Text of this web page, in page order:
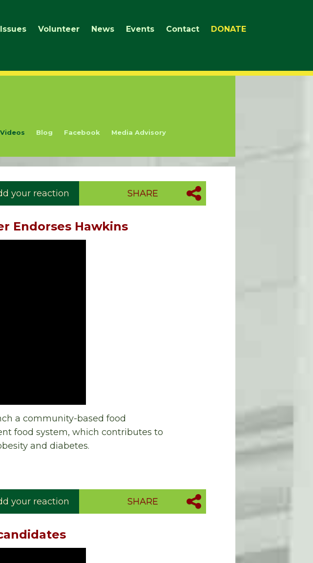
Issues Volunteer News Events Contact DONATE
Videos Blog Facebook
Media Advisory
SHARE
your reaction
Endorses Hawkins
a community-based food
food system, which contributes to
and diabetes.
SHARE
your reaction